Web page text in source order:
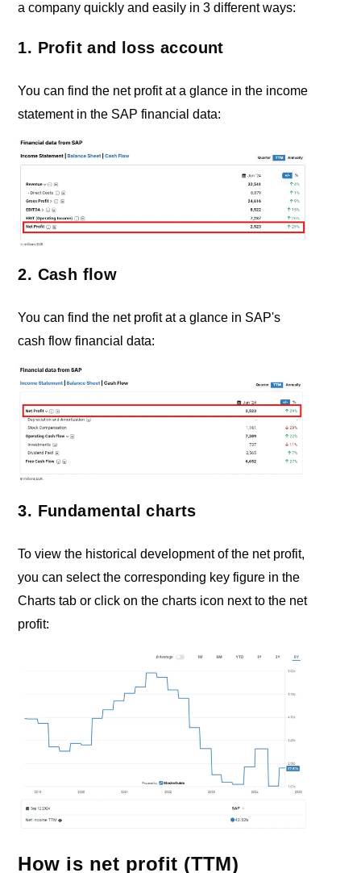
a company quickly and easily in 3 different ways:
1. Profit and loss account
You can find the net profit at a glance in the income
statement in the SAP financial data:
2. Cash flow
You can find the net profit at a glance in SAP's
cash flow financial data:
3. Fundamental charts
To view the historical development of the net profit,
you can select the corresponding key figure in the
Charts tab or click on the charts icon next to the net
profit:
How is net profit (TTM)